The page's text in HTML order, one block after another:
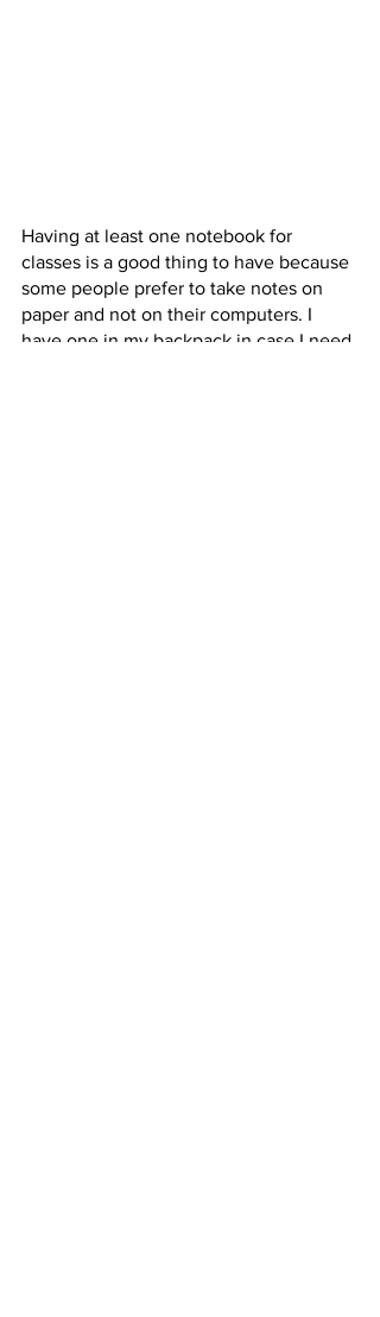
Having at least one notebook for
classes is a good thing to have because
some people prefer to take notes on
paper and not on their computers. I
have one in my backpack in case I need